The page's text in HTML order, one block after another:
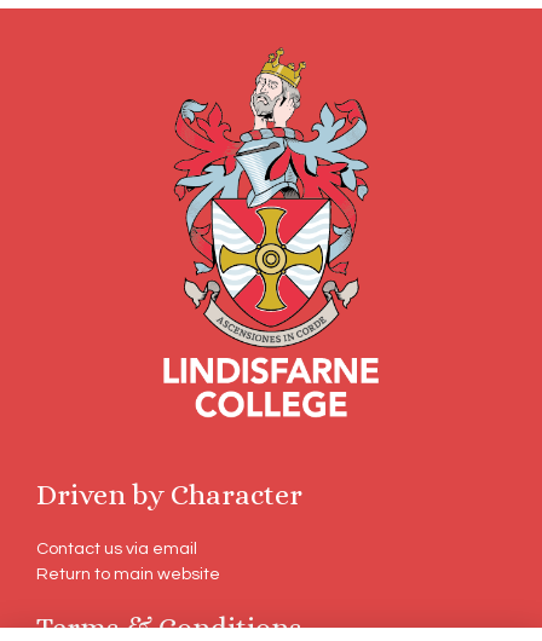
Driven by Character
Contact us via email
Return to main website
Terms & Conditions